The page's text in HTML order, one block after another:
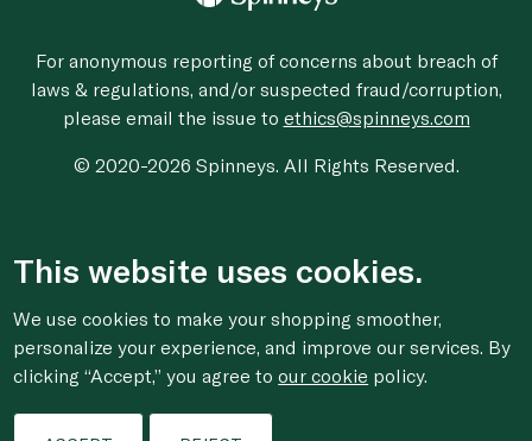
For anonymous reporting of concerns about breach of
laws & regulations, and/or suspected fraud/corruption,
please email the issue to ethics@spinneys.com
© 2020-2026 Spinneys. All Rights Reserved.
This website uses cookies.
We use cookies to make your shopping smoother,
personalize your experience, and improve our services. By
clicking “Accept,” you agree toour cookie policy.